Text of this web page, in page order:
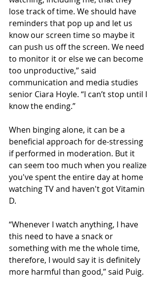
lose track of time. We should have
reminders that pop up and let us
know our screen time so maybe it
can push us off the screen. We need
to monitor it or else we can become
too unproductive,” said
communication and media studies
senior Ciara Hoyle. “I can’t stop until I
know the ending.”
When binging alone, it can be a
beneficial approach for de-stressing
if performed in moderation. But it
can seem too much when you realize
you've spent the entire day at home
watching TV and haven't got Vitamin
D.
“Whenever I watch anything, I have
this need to have a snack or
something with me the whole time,
therefore, I would say it is definitely
more harmful than good,” said Puig.